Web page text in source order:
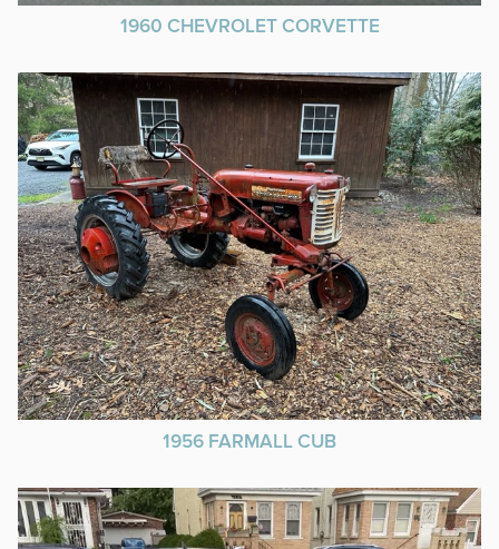
1960 CHEVROLET CORVETTE
1956 FARMALL CUB